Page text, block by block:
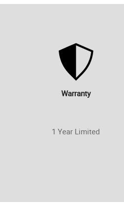
Warranty
1 Year Limited